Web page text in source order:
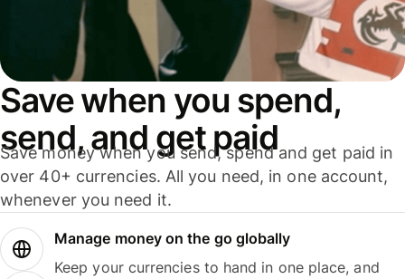
Save when you spend,
send, and get paid
Save money when you send, spend and get paid in
over 40+ currencies. All you need, in one account,
whenever you need it.
Manage money on the go globally
Keep your currencies to hand in one place, and